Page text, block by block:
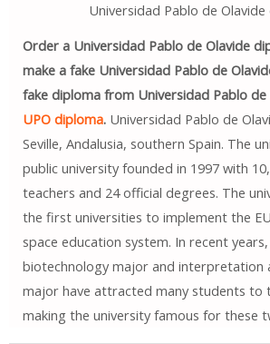
Universidad Pablo de
Order a Universidad Pablo de Olavide
make a fake Universidad Pablo de
fake diploma from Universidad Pablo de
UPO diploma.Universidad Pablo de
Seville, Andalusia, southern Spain. The
public university founded in 1997 with
teachers and 24 official degrees. The
the first universities to implement the
space education system. In recent years,
biotechnology major and interpretation
major have attracted many students to
making the university famous for these